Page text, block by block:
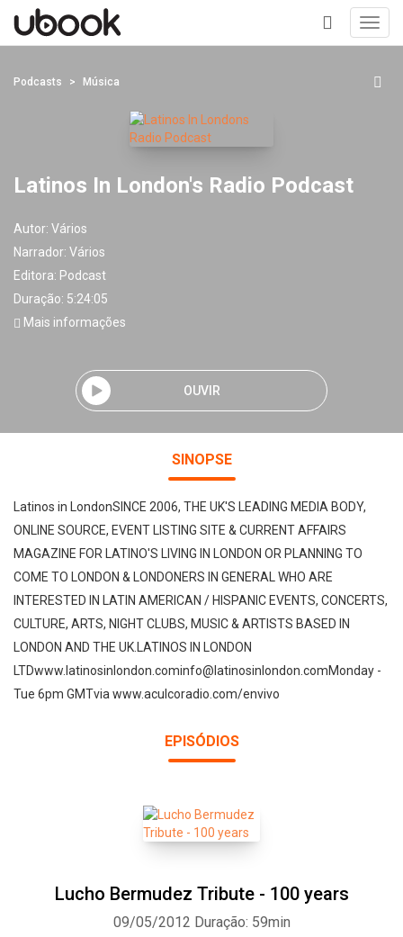
+
Podcasts Música
Latinos In London's Radio Podcast
Autor: Vários
Narrador: Vários
Editora: Podcast
Duração: 5:24:05
Mais informações
OUVIR
SINOPSE
Latinos in LondonSINCE 2006, THE UK'S LEADING MEDIA BODY,
ONLINE SOURCE, EVENT LISTING SITE & CURRENT AFFAIRS
MAGAZINE FOR LATINO'S LIVING IN LONDON OR PLANNING TO
COME TO LONDON & LONDONERS IN GENERAL WHO ARE
INTERESTED IN LATIN AMERICAN / HISPANIC EVENTS, CONCERTS,
CULTURE, ARTS, NIGHT CLUBS, MUSIC & ARTISTS BASED IN
LONDON AND THE UK.LATINOS IN LONDON
LTDwww.latinosinlondon.cominfo@latinosinlondon.comMonday -
Tue 6pm GMTvia www.aculcoradio.com/envivo
EPISÓDIOS
Lucho Bermudez Tribute - 100 years
09/05/2012 Duração: 59min